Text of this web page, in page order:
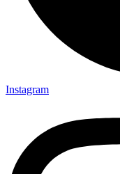
Instagram